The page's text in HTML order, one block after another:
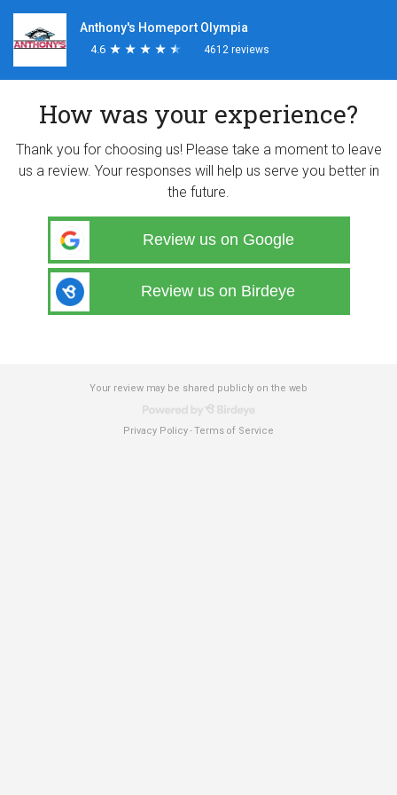
Anthony's Homeport Olympia
4.6 ★
★ ★
★ ★
★ ★
★ ★
★ 4612 reviews
How was your experience?
Thank you for choosing us! Please take a moment to leave
us a review. Your responses will help us serve you better in
the future.
Review us on Google
Review us on Birdeye
Your review may be shared publicly on the web
Privacy Policy-Terms of Service